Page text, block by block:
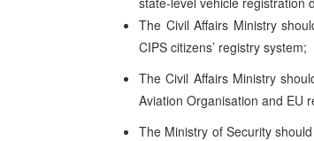
The Civil Affairs Ministry
CIPS citizens’ registry system;
The Civil Affairs Ministry
Aviation Organisation and EU
The Ministry of Security